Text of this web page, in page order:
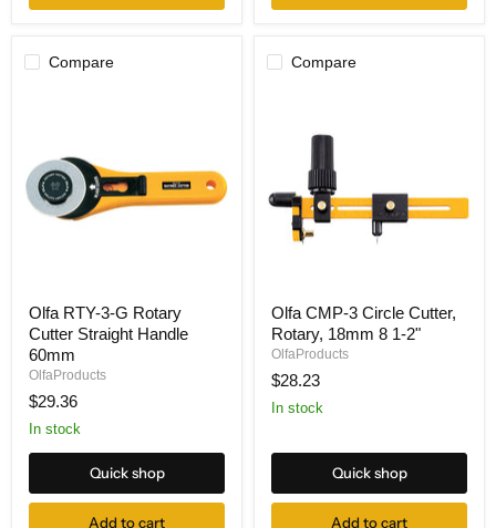
Compare
RTY-
3-
G
Rotary
Straight
Handle
Olfa RTY-3-G Rotary
Cutter Straight Handle
60mm
OlfaProducts
$29.36
In stock
Quick shop
Add to cart
Compare
CMP-
3
Circle
Cutter,
Rotary,
18mm
2"
Olfa CMP-3 Circle Cutter,
Rotary, 18mm 8 1-2"
OlfaProducts
$28.23
In stock
Quick shop
Add to cart